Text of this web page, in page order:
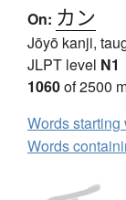
On: カン
Jōyō kanji,
JLPT level N1
1060of 2500
Words starting
Words